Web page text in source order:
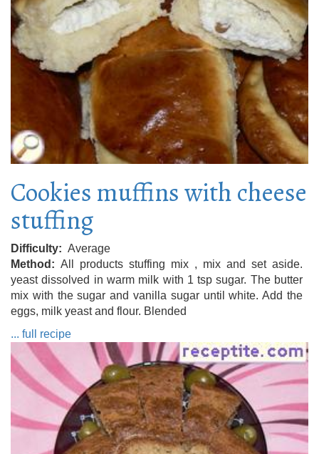
Cookies muffins with cheese
stuffing
Difficulty
Average
Method
All products stuffing mix , mix and set aside.
yeast dissolved in warm milk with 1 tsp sugar. The butter
mix with the sugar and vanilla sugar until white. Add the
eggs, milk yeast and flour. Blended
... full recipe